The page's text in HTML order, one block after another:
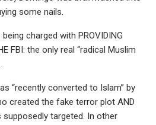
some nails.
charged with PROVIDING
FBI: the only real “radical Muslim
“recently converted to Islam” by
created the fake terror plot AND
targeted. In other